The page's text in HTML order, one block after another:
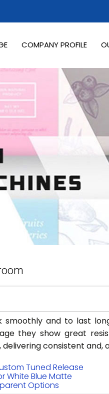
COMPANY PROFILE
smoothly and to last
they show great
consistent
Tuned Release
White Blue Matte
Options